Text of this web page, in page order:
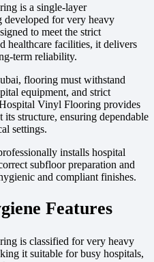
is a single-layer
for very heavy
to meet the strict
healthcare facilities, it delivers
term reliability.
flooring must withstand
equipment, and strict
Vinyl Flooring provides
structure, ensuring dependable
settings.
installs hospital
subfloor preparation and
and compliant finishes.
Features
is classified for very heavy
it suitable for busy hospitals,